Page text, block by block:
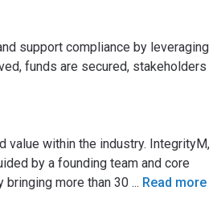
support compliance by leveraging
funds are secured, stakeholders
value within the industry. IntegrityM,
by a founding team and core
more than 30 ... Read more